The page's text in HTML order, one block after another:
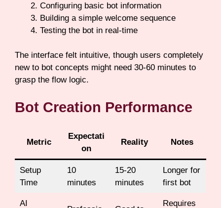
Configuring basic bot information
Building a simple welcome sequence
Testing the bot in real-time
The interface felt intuitive, though users completely
new to bot concepts might need 30-60 minutes to
grasp the flow logic.
Bot Creation Performance
Metric
Expectati
on
Reality Notes
Setup
Time
10
minutes
15-20
minutes
Longer for
first bot
AI
Requires